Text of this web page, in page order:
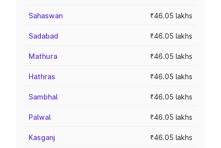
Sahaswan ₹46.05 lakhs
Sadabad ₹46.05 lakhs
Mathura ₹46.05 lakhs
Hathras ₹46.05 lakhs
Sambhal ₹46.05 lakhs
Palwal ₹46.05 lakhs
Kasganj ₹46.05 lakhs